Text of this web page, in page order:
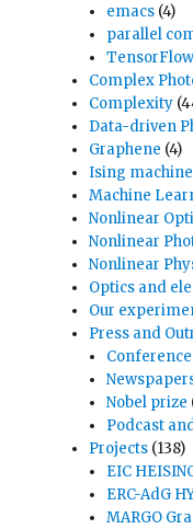
emacs (4)
parallel
TensorFlow
Complex
Complexity
Data-driven
Graphene (4)
Ising machine
Machine
Nonlinear
Nonlinear
Nonlinear
Optics and
Our
Press and
Nobel prize
Podcast
Projects (138)
EIC
ERC-AdG
MARGO